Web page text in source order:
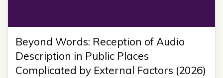
Beyond Words: Reception of Audio
Description in Public Places
Complicated by External Factors (2026)